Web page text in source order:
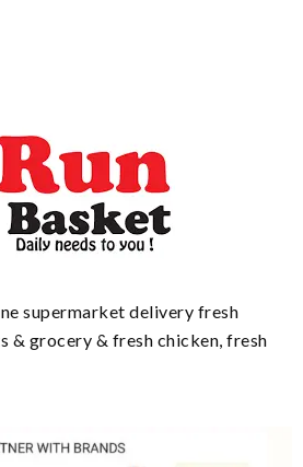
supermarket delivery fresh
& grocery & fresh chicken, fresh